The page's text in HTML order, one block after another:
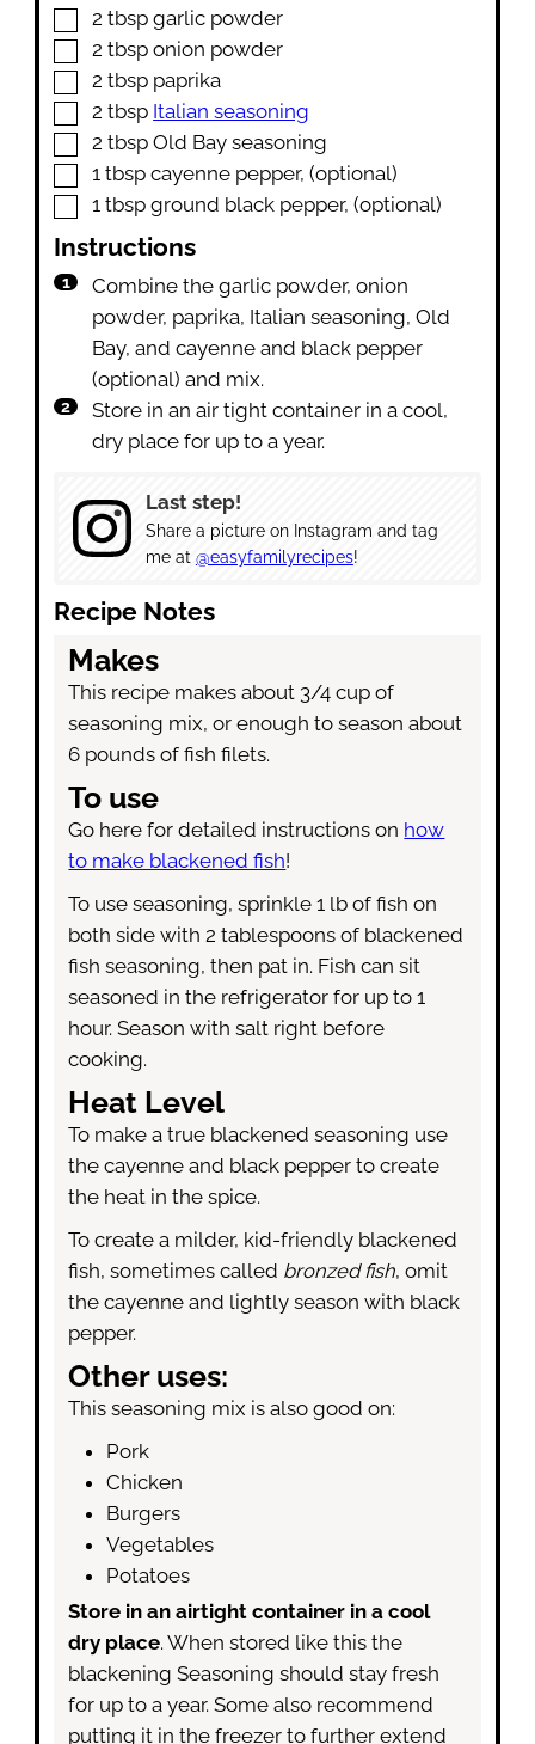
▢
2 tbsp garlic powder
▢
2 tbsp onion powder
▢
2 tbsp paprika
▢
2 tbsp Italian seasoning
▢
2 tbsp Old Bay seasoning
▢
1 tbsp cayenne pepper,(optional)
▢
1 tbsp ground black pepper,(optional)
Instructions
Combine the garlic powder, onion
powder, paprika, Italian seasoning, Old
Bay, and cayenne and black pepper
(optional) and mix.
Store in an air tight container in a cool,
dry place for up to a year.
Last step!
Share a picture on Instagram and tag
me at @easyfamilyrecipes!
Recipe Notes
Makes
This recipe makes about 3/4 cup of
seasoning mix, or enough to season about
6 pounds of fish filets.
To use
Go here for detailed instructions on how
to make blackened fish!
To use seasoning, sprinkle 1 lb of fish on
both side with 2 tablespoons of blackened
fish seasoning, then pat in. Fish can sit
seasoned in the refrigerator for up to 1
hour. Season with salt right before
cooking.
Heat Level
To make a true blackened seasoning use
the cayenne and black pepper to create
the heat in the spice.
To create a milder, kid-friendly blackened
fish, sometimes called bronzed fish, omit
the cayenne and lightly season with black
pepper.
Other uses:
This seasoning mix is also good on:
Pork
Chicken
Burgers
Vegetables
Potatoes
Store in an airtight container in a cool
dry place. When stored like this the
blackening Seasoning should stay fresh
for up to a year. Some also recommend
putting it in the freezer to further extend